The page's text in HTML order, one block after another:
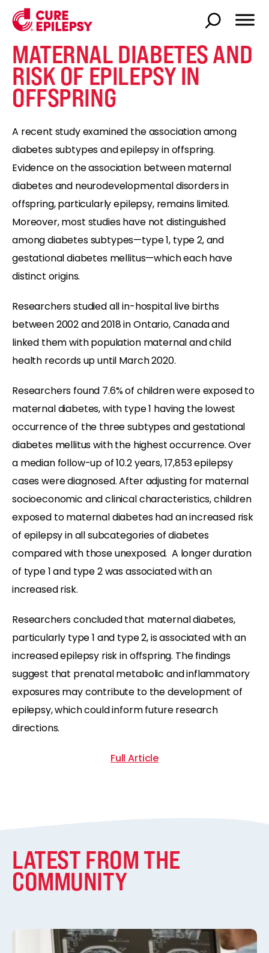
MATERNAL DIABETES AND
RISK OF EPILEPSY IN
OFFSPRING
A recent study examined the association among
diabetes subtypes and epilepsy in offspring.
Evidence on the association between maternal
diabetes and neurodevelopmental disorders in
offspring, particularly epilepsy, remains limited.
Moreover, most studies have not distinguished
among diabetes subtypes—type 1, type 2, and
gestational diabetes mellitus—which each have
distinct origins.
Researchers studied all in-hospital live births
between 2002 and 2018 in Ontario, Canada and
linked them with population maternal and child
health records up until March 2020.
Researchers found 7.6% of children were exposed to
maternal diabetes, with type 1 having the lowest
occurrence of the three subtypes and gestational
diabetes mellitus with the highest occurrence. Over
a median follow-up of 10.2 years, 17,853 epilepsy
cases were diagnosed. After adjusting for maternal
socioeconomic and clinical characteristics, children
exposed to maternal diabetes had an increased risk
of epilepsy in all subcategories of diabetes
compared with those unexposed. A longer duration
of type 1 and type 2 was associated with an
increased risk.
Researchers concluded that maternal diabetes,
particularly type 1 and type 2, is associated with an
increased epilepsy risk in offspring. The findings
suggest that prenatal metabolic and inflammatory
exposures may contribute to the development of
epilepsy, which could inform future research
directions.
Full Article
LATEST FROM THE
COMMUNITY